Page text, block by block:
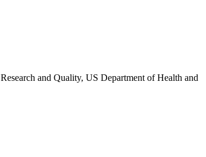
and Quality, US Department of Health and